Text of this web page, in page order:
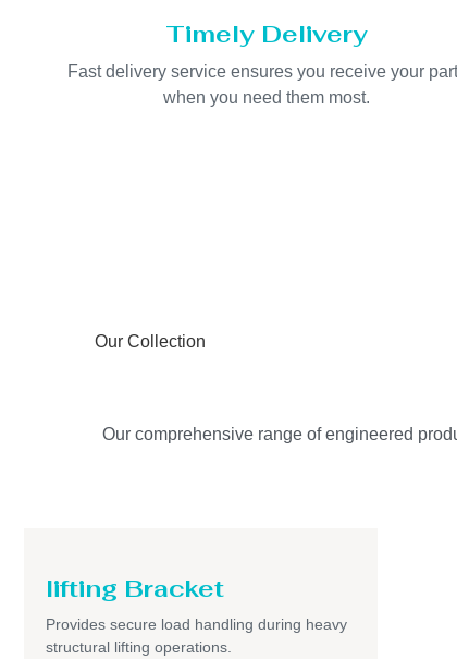
Timely Delivery
Fast delivery service ensures you receive your
when you need them most.
Our Collection
Our comprehensive range of engineered
lifting Bracket
Provides secure load handling during heavy
structural lifting operations.